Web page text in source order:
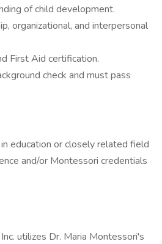
of child development.
organizational, and interpersonal
First Aid certification.
check and must pass
education or closely related field
and/or Montessori credentials
utilizes Dr. Maria Montessori's